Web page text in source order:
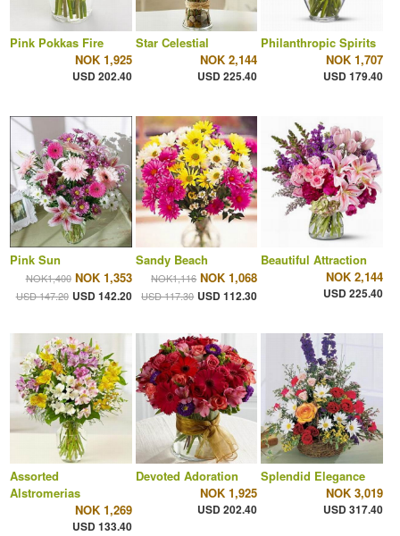
Pink Pokkas Fire
NOK 1,925
USD 202.40
Star Celestial
NOK 2,144
USD 225.40
Philanthropic Spirits
NOK 1,707
USD 179.40
Pink Sun
NOK1,400 NOK 1,353
USD 147.20 USD 142.20
Sandy Beach
NOK1,116 NOK 1,068
USD 117.30 USD 112.30
Beautiful Attraction
NOK 2,144
USD 225.40
Assorted
Alstromerias
NOK 1,269
USD 133.40
Devoted Adoration
NOK 1,925
USD 202.40
Splendid Elegance
NOK 3,019
USD 317.40